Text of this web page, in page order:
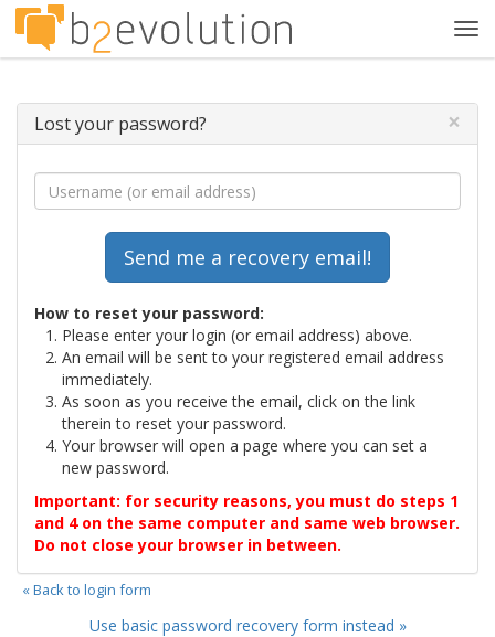
Lost your password? ×
How to reset your password:
Please enter your login (or email address) above.
An email will be sent to your registered email address
immediately.
As soon as you receive the email, click on the link
therein to reset your password.
Your browser will open a page where you can set a
new password.
Important: for security reasons, you must do steps 1
and 4 on the same computer and same web browser.
Do not close your browser in between.
« Back to login form
Use basic password recovery form instead »